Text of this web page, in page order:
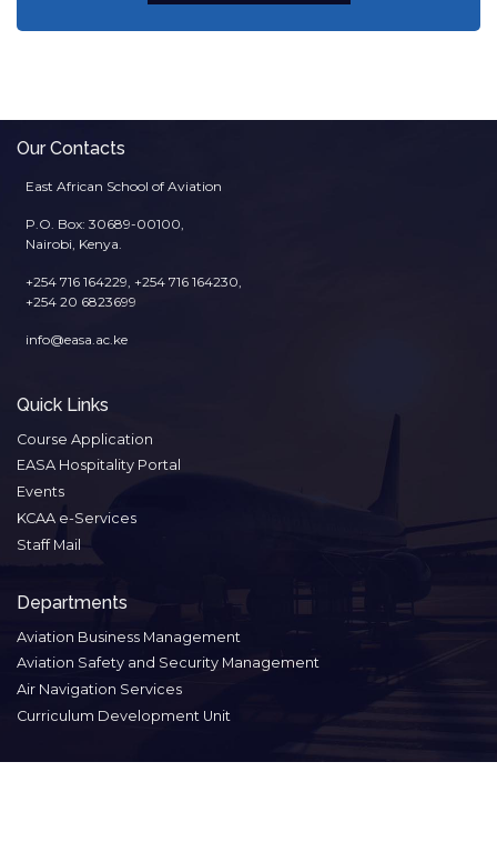
Our Contacts
East African School of Aviation
P.O. Box: 30689-00100,
Nairobi, Kenya.
+254 716 164229, +254 716 164230,
+254 20 6823699
info@easa.ac.ke
Quick Links
Course Application
EASA Hospitality Portal
Events
KCAA e-Services
Staff Mail
Departments
Aviation Business Management
Aviation Safety and Security Management
Air Navigation Services
Curriculum Development Unit